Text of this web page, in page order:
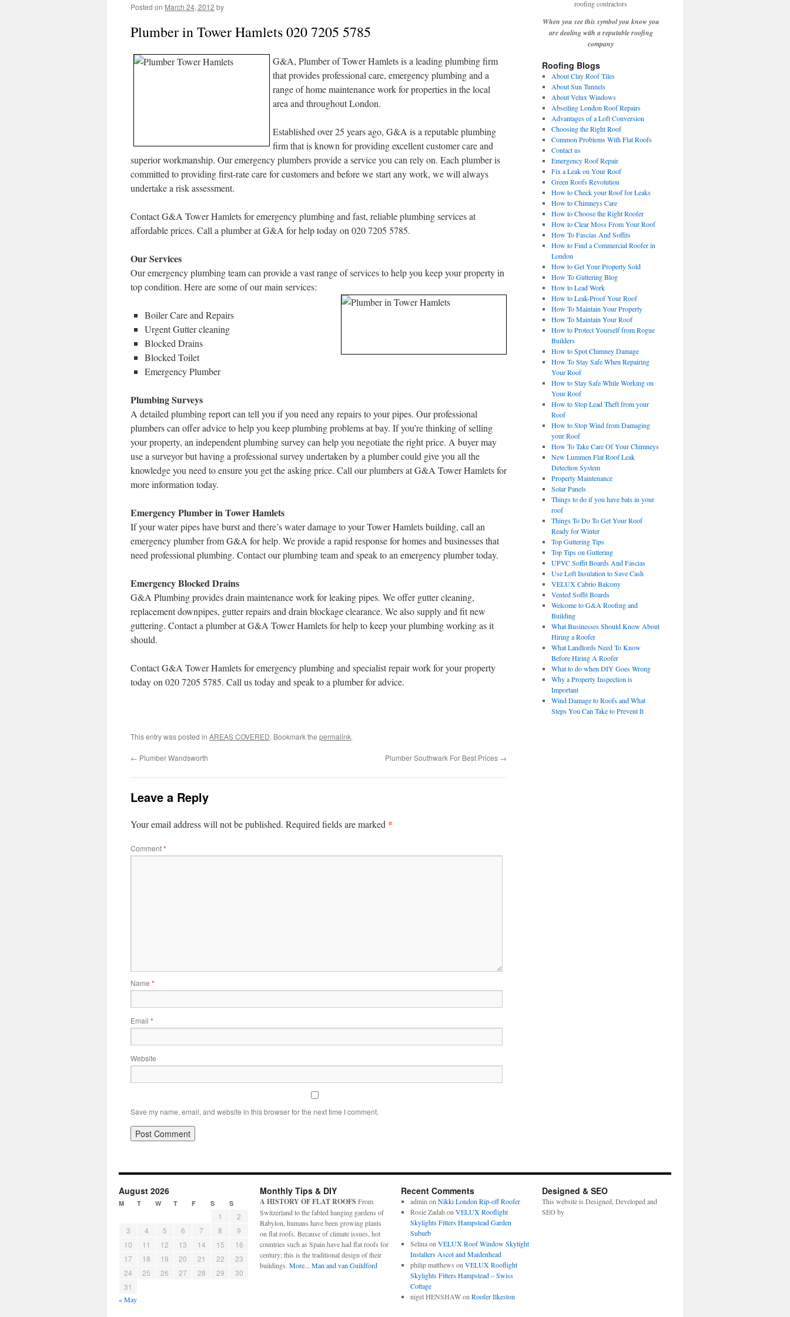
Posted on March 24, 2012 by
Plumber in Tower Hamlets 020 7205 5785
G&A, Plumber of Tower Hamlets is a leading plumbing firm
that provides professional care, emergency plumbing and a
range of home maintenance work for properties in the local
area and throughout London.
Established over 25 years ago, G&A is a reputable plumbing
firm that is known for providing excellent customer care and
superior workmanship. Our emergency plumbers provide a service you can rely on. Each plumber is
committed to providing first-rate care for customers and before we start any work, we will always
undertake a risk assessment.
Contact G&A Tower Hamlets for emergency plumbing and fast, reliable plumbing services at
affordable prices. Call a plumber at G&A for help today on 020 7205 5785.
Our Services
Our emergency plumbing team can provide a vast range of services to help you keep your property in
top condition. Here are some of our main services:
Boiler Care and Repairs
Urgent Gutter cleaning
Blocked Drains
Blocked Toilet
Emergency Plumber
Plumbing Surveys
A detailed plumbing report can tell you if you need any repairs to your pipes. Our professional
plumbers can offer advice to help you keep plumbing problems at bay. If you’re thinking of selling
your property, an independent plumbing survey can help you negotiate the right price. A buyer may
use a surveyor but having a professional survey undertaken by a plumber could give you all the
knowledge you need to ensure you get the asking price. Call our plumbers at G&A Tower Hamlets for
more information today.
Emergency Plumber in Tower Hamlets
If your water pipes have burst and there’s water damage to your Tower Hamlets building, call an
emergency plumber from G&A for help. We provide a rapid response for homes and businesses that
need professional plumbing. Contact our plumbing team and speak to an emergency plumber today.
Emergency Blocked Drains
G&A Plumbing provides drain maintenance work for leaking pipes. We offer gutter cleaning,
replacement downpipes, gutter repairs and drain blockage clearance. We also supply and fit new
guttering. Contact a plumber at G&A Tower Hamlets for help to keep your plumbing working as it
should.
Contact G&A Tower Hamlets for emergency plumbing and specialist repair work for your property
today on 020 7205 5785. Call us today and speak to a plumber for advice.
This entry was posted in AREAS COVERED. Bookmark the permalink.
← Plumber Wandsworth Plumber Southwark For Best Prices →
Leave a Reply
Your email address will not be published. Required fields are marked *
Comment*
Name *
Email *
Website
Save my name, email, and website in this browser for the next time I comment.
When you see this symbol you know you
are dealing with a reputable roofing
company
Roofing Blogs
About Clay Roof Tiles
About Sun Tunnels
About Velux Windows
Abseiling London Roof Repairs
Advantages of a Loft Conversion
Choosing the Right Roof
Common Problems With Flat Roofs
Contact us
Emergency Roof Repair
Fix a Leak on Your Roof
Green Roofs Revolution
How to Check your Roof for Leaks
How to Chimneys Care
How to Choose the Right Roofer
How to Clear Moss From Your Roof
How To Fascias And Soffits
How to Find a Commercial Roofer in
London
How to Get Your Property Sold
How To Guttering Blog
How to Lead Work
How to Leak-Proof Your Roof
How To Maintain Your Property
How To Maintain Your Roof
How to Protect Yourself from Rogue
Builders
How to Spot Chimney Damage
How To Stay Safe When Repairing
Your Roof
How to Stay Safe While Working on
Your Roof
How to Stop Lead Theft from your
Roof
How to Stop Wind from Damaging
your Roof
How To Take Care Of Your Chimneys
New Lummen Flat Roof Leak
Detection System
Property Maintenance
Solar Panels
Things to do if you have bats in your
roof
Things To Do To Get Your Roof
Ready for Winter
Top Guttering Tips
Top Tips on Guttering
UPVC Soffit Boards And Fascias
Use Loft Insulation to Save Cash
VELUX Cabrio Balcony
Vented Soffit Boards
Welcome to G&A Roofing and
Building
What Businesses Should Know About
Hiring a Roofer
What Landlords Need To Know
Before Hiring A Roofer
What to do when DIY Goes Wrong
Why a Property Inspection is
Important
Wind Damage to Roofs and What
Steps You Can Take to Prevent It
August 2026
M T W T F S S
1
2
3
4 5 6 7 8
9
10
11 12 13 14 15
16
17
18 19 20 21 22
23
24
25 26 27 28 29
30
31
« May
Monthly Tips & DIY
A HISTORY OF FLAT ROOFS From
Switzerland to the fabled hanging gardens of
Babylon, humans have been growing plants
on flat roofs. Because of climate issues, hot
countries such as Spain have had flat roofs for
century; this is the traditional design of their
buildings. More... Man and van Guildford
Recent Comments
admin on Nikki London Rip-off Roofer
Rosie Zadah on VELUX Rooflight
Skylights Fitters Hampstead Garden
Suburb
Selinaon VELUX Roof Window Skylight
Installers Ascot and Maidenhead
philip matthews on VELUX Rooflight
Skylights Fitters Hampstead – Swiss
Cottage
nigel HENSHAWon Roofer Ilkeston
Designed & SEO
This website is Designed, Developed and
SEO by